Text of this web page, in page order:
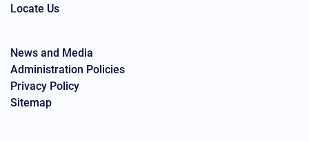
Locate Us
News and Media
Administration Policies
Privacy Policy
Sitemap